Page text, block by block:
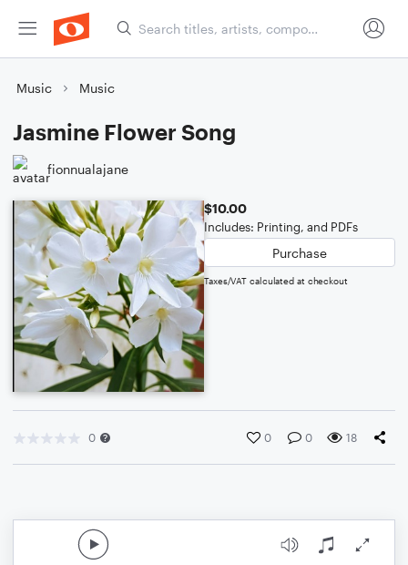
Music Music
Jasmine Flower Song
fionnualajane
$10.00
Includes: Printing, and PDFs
Purchase
Taxes/VAT calculated at checkout
0 0 0 18